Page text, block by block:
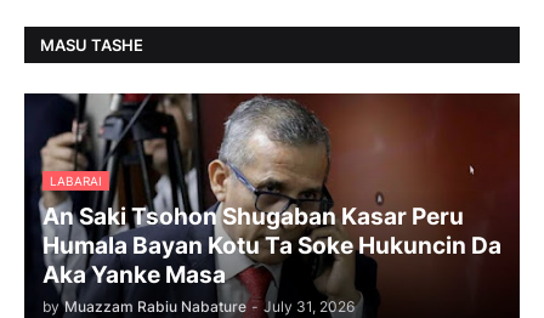
MASU TASHE
LABARAI
An Saki Tsohon Shugaban Kasar Peru
Humala Bayan Kotu Ta Soke Hukuncin Da
Aka Yanke Masa
by Muazzam Rabiu Nabature - July 31, 2026